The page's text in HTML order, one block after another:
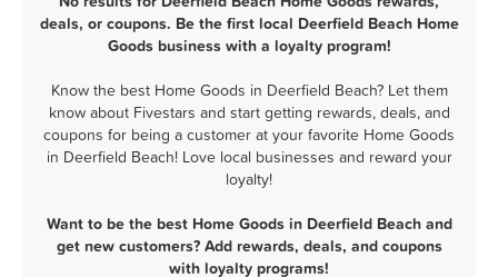
deals, or coupons. Be the first local Deerfield Beach Home
Goods business with a loyalty program!
Know the best Home Goods in Deerfield Beach? Let them
know about Fivestars and start getting rewards, deals, and
coupons for being a customer at your favorite Home Goods
in Deerfield Beach! Love local businesses and reward your
loyalty!
Want to be the best Home Goods in Deerfield Beach and
get new customers? Add rewards, deals, and coupons
with loyalty programs!